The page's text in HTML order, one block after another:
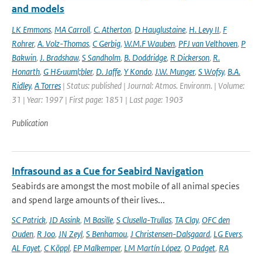
and models
LK Emmons, MA Carroll, C. Atherton, D Hauglustaine, H. Levy II, F
Rohrer, A. Volz-Thomas, C Gerbig, W.M.F Wauben, PFJ van Velthoven, P
Bakwin, J. Bradshaw, S Sandholm, B. Doddridge, R Dickerson, R.
Honarth, G H&uuml;bler, D. Jaffe, Y Kondo, J.W. Munger, S Wofsy, B.A.
Ridley, A Torres | Status: published | Journal: Atmos. Environm. | Volume:
31 | Year: 1997 | First page: 1851 | Last page: 1903
Publication
Infrasound as a Cue for Seabird Navigation
Seabirds are amongst the most mobile of all animal species
and spend large amounts of their lives...
SC Patrick, JD Assink, M Basille, S Clusella-Trullas, TA Clay, OFC den
Ouden, R Joo, JN Zeyl, S Benhamou, J Christensen-Dalsgaard, LG Evers,
AL Fayet, C Köppl, EP Malkemper, LM Martín López, O Padget, RA